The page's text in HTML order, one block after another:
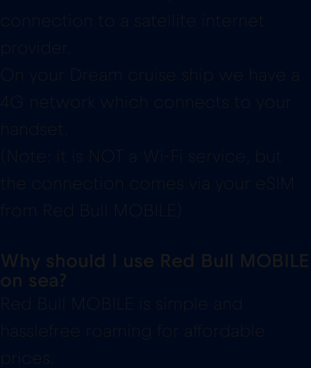
connection to a satellite internet
provider.
On your Dream cruise ship we have a
4G network which connects to your
handset.
(Note: it is NOT a Wi-Fi service, but
the connection comes via your eSIM
from Red Bull MOBILE)
Why should I use Red Bull MOBILE
on sea?
Red Bull MOBILE is simple and
hasslefree roaming for affordable
prices.